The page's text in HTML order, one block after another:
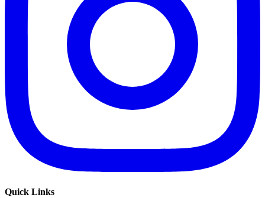
Quick Links